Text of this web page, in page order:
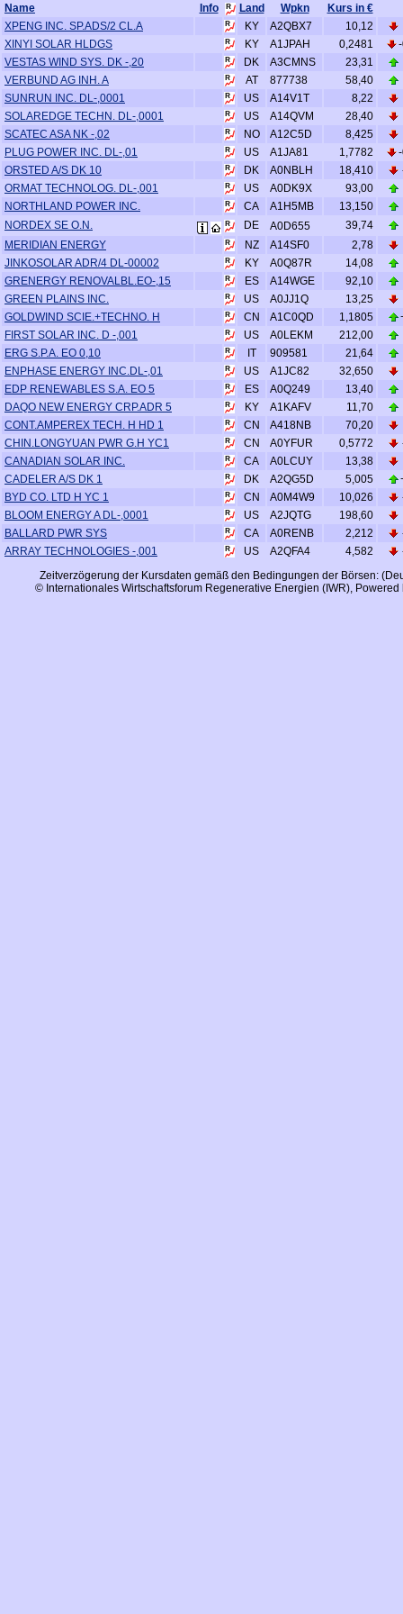
Name Info Land Wpkn
Kurs in €
XPENG INC. SP.ADS/2 CL.A
KY A2QBX7
10,12
XINYI SOLAR HLDGS
KY A1JPAH 0,2481
VESTAS WIND SYS. DK -,20
DK A3CMNS
23,31
VERBUND AG INH. A
AT 877738
58,40
SUNRUN INC. DL-,0001
US A14V1T
8,22
SOLAREDGE TECHN. DL-,0001
US A14QVM
28,40
SCATEC ASA NK -,02
NO A12C5D
8,425
PLUG POWER INC. DL-,01
US A1JA81 1,7782
ORSTED A/S DK 10
DK A0NBLH 18,410
ORMAT TECHNOLOG. DL-,001
US A0DK9X
93,00
NORTHLAND POWER INC.
CA A1H5MB
13,150
NORDEX SE O.N.
DE A0D655
39,74
MERIDIAN ENERGY
NZ A14SF0
2,78
JINKOSOLAR ADR/4 DL-00002
KY A0Q87R
14,08
GRENERGY RENOVALBL.EO-,15
ES A14WGE
92,10
GREEN PLAINS INC.
US A0JJ1Q
13,25
GOLDWIND SCIE.+TECHNO. H
CN A1C0QD 1,1805
FIRST SOLAR INC. D -,001
US A0LEKM
212,00
ERG S.P.A. EO 0,10
IT 909581
21,64
ENPHASE ENERGY INC.DL-,01
US A1JC82
32,650
EDP RENEWABLES S.A. EO 5
ES A0Q249
13,40
DAQO NEW ENERGY CRP.ADR 5
KY A1KAFV
11,70
CONT.AMPEREX TECH. H HD 1
CN A418NB
70,20
CHIN.LONGYUAN PWR G.H YC1
CN A0YFUR 0,5772
CANADIAN SOLAR INC.
CA A0LCUY
13,38
CADELER A/S DK 1
DK A2QG5D 5,005
BYD CO. LTD H YC 1
CN A0M4W9 10,026
BLOOM ENERGY A DL-,0001
US A2JQTG
198,60
BALLARD PWR SYS
CA A0RENB 2,212
ARRAY TECHNOLOGIES -,001
US A2QFA4 4,582
Zeitverzögerung der Kursdaten gemäß den Bedingungen der Börsen:
© Internationales Wirtschaftsforum Regenerative Energien (IWR), Powered